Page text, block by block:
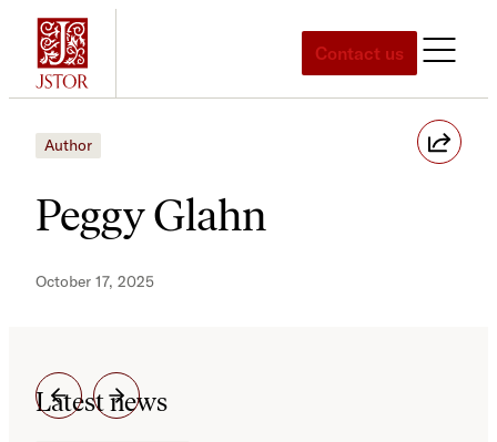
Skip
content
Contact us
Author
Peggy Glahn
October 17, 2025
Latest news